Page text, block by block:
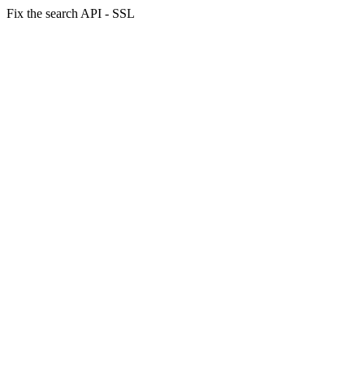
Fix the search API - SSL